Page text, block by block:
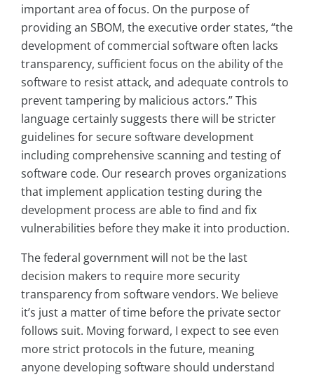
important area of focus. On the purpose of
providing an SBOM, the executive order states, “the
development of commercial software often lacks
transparency, sufficient focus on the ability of the
software to resist attack, and adequate controls to
prevent tampering by malicious actors.” This
language certainly suggests there will be stricter
guidelines for secure software development
including comprehensive scanning and testing of
software code. Our research proves organizations
that implement application testing during the
development process are able to find and fix
vulnerabilities before they make it into production.
The federal government will not be the last
decision makers to require more security
transparency from software vendors. We believe
it’s just a matter of time before the private sector
follows suit. Moving forward, I expect to see even
more strict protocols in the future, meaning
anyone developing software should understand